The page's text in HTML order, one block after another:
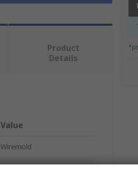
Product
Details
Value
Wiremold
Socket Bar